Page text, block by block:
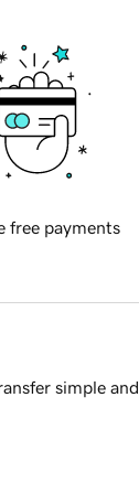
free payments
simple and